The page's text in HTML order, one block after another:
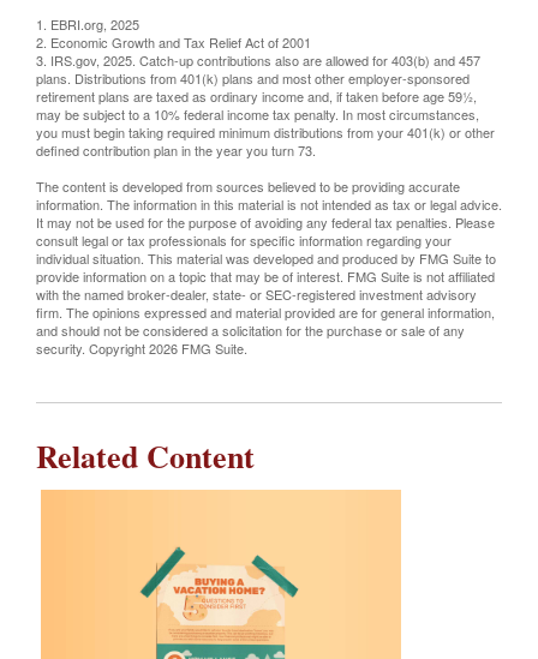
1. EBRI.org, 2025
2. Economic Growth and Tax Relief Act of 2001
3. IRS.gov, 2025. Catch-up contributions also are allowed for 403(b) and 457
plans. Distributions from 401(k) plans and most other employer-sponsored
retirement plans are taxed as ordinary income and, if taken before age 59½,
may be subject to a 10% federal income tax penalty. In most circumstances,
you must begin taking required minimum distributions from your 401(k) or other
defined contribution plan in the year you turn 73.
The content is developed from sources believed to be providing accurate
information. The information in this material is not intended as tax or legal advice.
It may not be used for the purpose of avoiding any federal tax penalties. Please
consult legal or tax professionals for specific information regarding your
individual situation. This material was developed and produced by FMG Suite to
provide information on a topic that may be of interest. FMG Suite is not affiliated
with the named broker-dealer, state- or SEC-registered investment advisory
firm. The opinions expressed and material provided are for general information,
and should not be considered a solicitation for the purchase or sale of any
security. Copyright2026 FMG Suite.
Related Content